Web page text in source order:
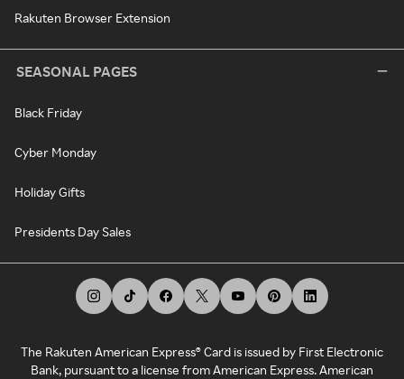
Rakuten Browser Extension
SEASONAL PAGES
Black Friday
Cyber Monday
Holiday Gifts
Presidents Day Sales
The Rakuten American Express® Card is issued by First Electronic
Bank, pursuant to a license from American Express. American